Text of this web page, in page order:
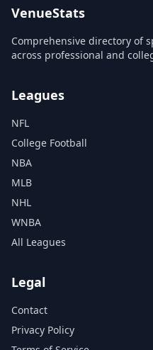
VenueStats
Comprehensive directory of
across professional and
Leagues
NFL
College Football
NBA
MLB
NHL
WNBA
All Leagues
Legal
Contact
Privacy Policy